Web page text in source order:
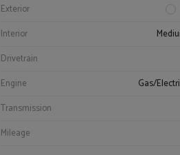
Exterior
Interior
Drivetrain
Engine
Gas/
Transmission
Mileage